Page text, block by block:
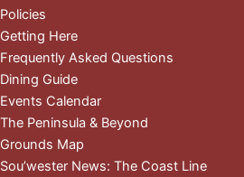
Policies
Getting Here
Frequently Asked Questions
Dining Guide
Events Calendar
The Peninsula & Beyond
Grounds Map
Sou’wester News: The Coast Line